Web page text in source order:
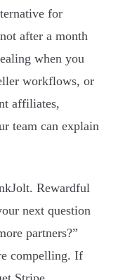
for
after a month
when you
workflows, or
affiliates,
team can explain
Rewardful
next question
partners?”
compelling. If